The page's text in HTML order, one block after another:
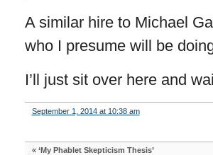
A similar hire to Michael
who I presume will be
I’ll just sit over here and
September 1, 2014 at 10:38 am
« ‘My Phablet Skepticism Thesis’